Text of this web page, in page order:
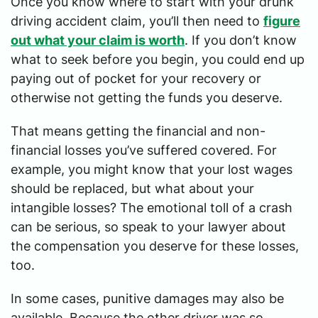
driving accident claim, you’ll then need to figure
out what your claim is worth. If you don’t know
what to seek before you begin, you could end up
paying out of pocket for your recovery or
otherwise not getting the funds you deserve.
That means getting the financial and non-
financial losses you’ve suffered covered. For
example, you might know that your lost wages
should be replaced, but what about your
intangible losses? The emotional toll of a crash
can be serious, so speak to your lawyer about
the compensation you deserve for these losses,
too.
In some cases, punitive damages may also be